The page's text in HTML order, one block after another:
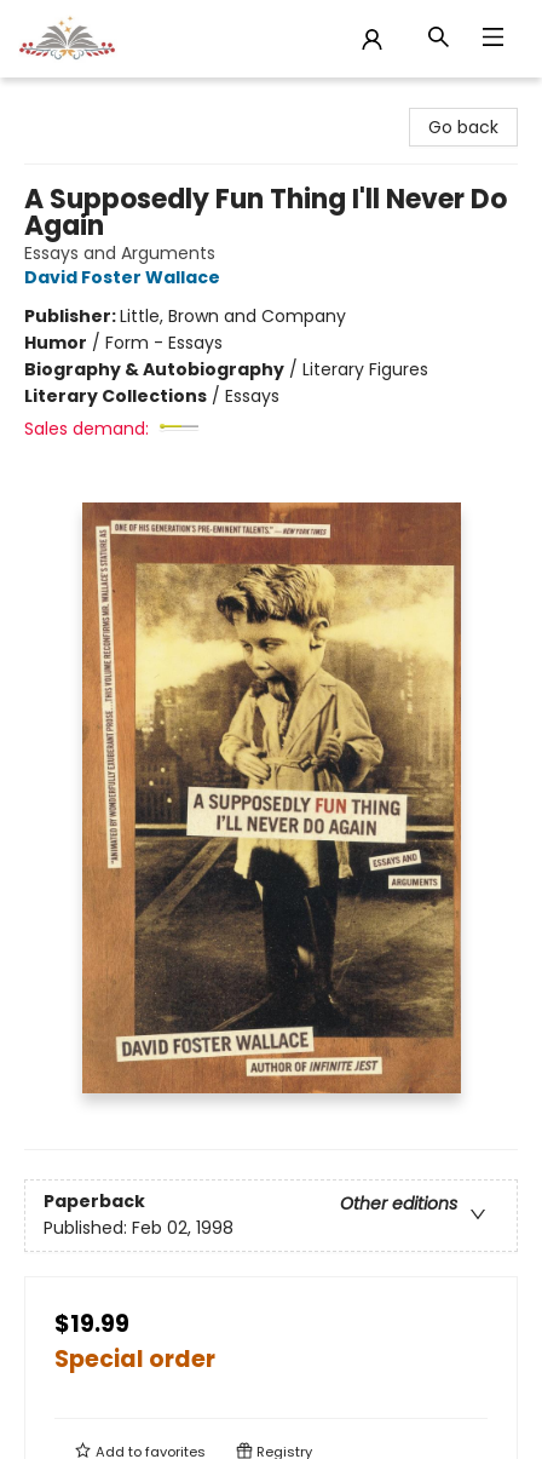
Go back
A Supposedly Fun Thing I'll Never Do
Again
Essays and Arguments
David Foster Wallace
Publisher:Little, Brown and Company
Humor / Form - Essays
Biography & Autobiography / Literary Figures
Literary Collections / Essays
Sales demand:
Paperback
Other editions
Published: Feb 02, 1998
$19.99
Special order
Add tofavorites Registry